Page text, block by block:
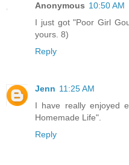
Anonymous 10:50 AM
I just got "Poor Girl
yours. 8)
Reply
Jenn 11:25 AM
I have really enjoyed
Homemade Life".
Reply